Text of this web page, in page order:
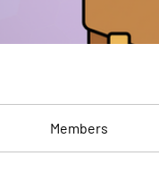
Members